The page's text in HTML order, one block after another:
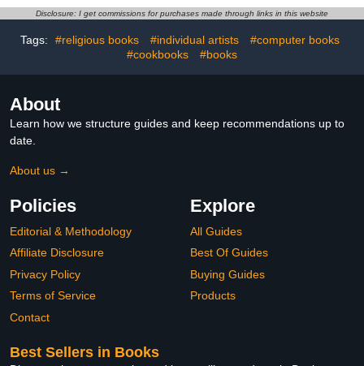
Disclosure: I get commissions for purchases made through links in this website
Tags: #religious books #individual artists
#computer books
#cookbooks
#books
About
Learn how we structure guides and keep recommendations up to
date.
About us →
Policies
Editorial & Methodology
Affiliate Disclosure
Privacy Policy
Terms of Service
Contact
Explore
All Guides
Best Of Guides
Buying Guides
Products
Best Sellers in Books